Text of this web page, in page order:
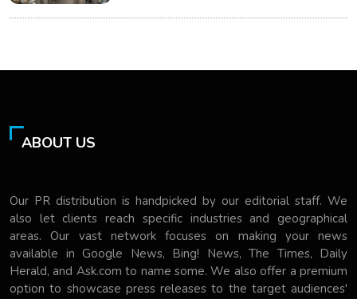
ABOUT US
Our PR distribution is handpicked by our editorial staff. We
also let clients reach specific industries and geographical
areas. Our vast network focuses on making your news
available in Google News, Bing! News, The Times, Daily
Herald, and Ask.com to name some. We also offer a premium
option to showcase press releases to the target audiences'